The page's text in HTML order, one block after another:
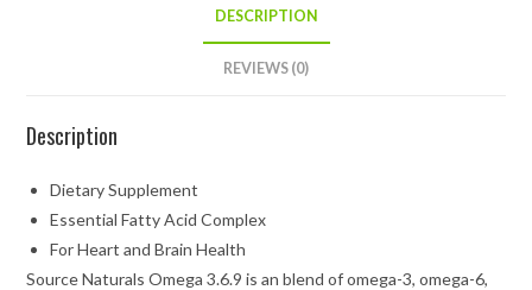
DESCRIPTION
REVIEWS (0)
Description
Dietary Supplement
Essential Fatty Acid Complex
For Heart and Brain Health
Source Naturals Omega 3.6.9 is an blend of omega-3, omega-6,